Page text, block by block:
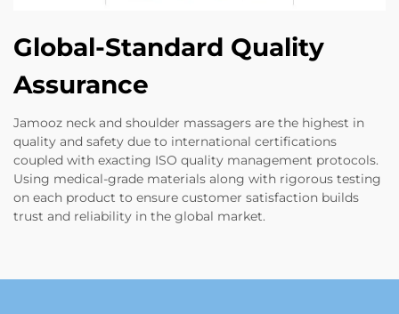
Global-Standard Quality
Assurance
Jamooz neck and shoulder massagers are the highest in
quality and safety due to international certifications
coupled with exacting ISO quality management protocols.
Using medical-grade materials along with rigorous testing
on each product to ensure customer satisfaction builds
trust and reliability in the global market.